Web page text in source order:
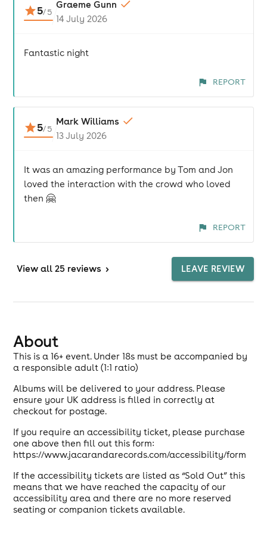
5/5
Graeme Gunn
14 July 2026
Fantastic night
REPORT
5/5
Mark Williams
13 July 2026
It was an amazing performance by Tom and Jon
loved the interaction with the crowd who loved
then 🤗
REPORT
View all 25 reviews > LEAVE REVIEW
About
This is a 16+ event. Under 18s must be accompanied by
a responsible adult (1:1 ratio)
Albums will be delivered to your address. Please
ensure your UK address is filled in correctly at
checkout for postage.
If you require an accessibility ticket, please purchase
one above then fill out this form:
https://www.jacarandarecords.com/accessibility/form
If the accessibility tickets are listed as “Sold Out” this
means that we have reached the capacity of our
accessibility area and there are no more reserved
seating or companion tickets available.